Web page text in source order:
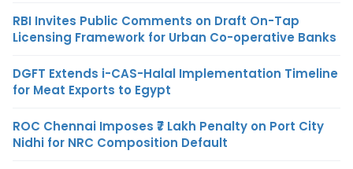
RBI Invites Public Comments on Draft On-Tap
Licensing Framework for Urban Co-operative Banks
DGFT Extends i-CAS-Halal Implementation Timeline
for Meat Exports to Egypt
ROC Chennai Imposes ₹7 Lakh Penalty on Port City
Nidhi for NRC Composition Default